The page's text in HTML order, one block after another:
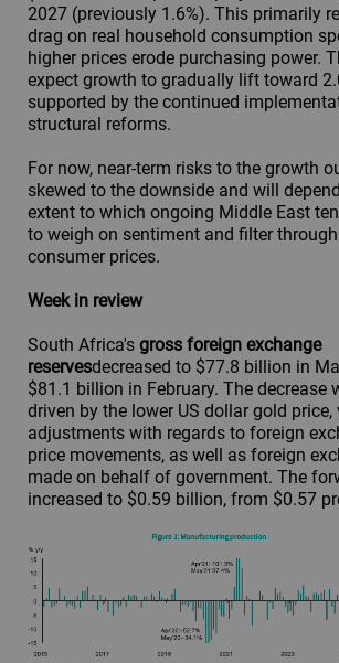
2027 (previously 1.6%). This primarily
drag on real household consumption
higher prices erode purchasing power.
expect growth to gradually lift toward
supported by the continued
structural reforms.
For now, near-term risks to the growth
skewed to the downside and will
extent to which ongoing Middle East
to weigh on sentiment and filter
consumer prices.
Week in review
South Africa's gross foreign exchange
reservesdecreased to $77.8 billion in
$81.1 billion in February. The decrease
driven by the lower US dollar gold
adjustments with regards to foreign
price movements, as well as foreign
made on behalf of government. The
increased to $0.59 billion, from $0.57